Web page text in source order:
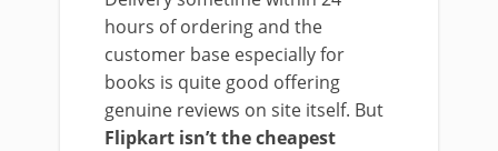
hours of ordering and the
customer base especially for
books is quite good offering
genuine reviews on site itself. But
Flipkart isn’t the cheapest